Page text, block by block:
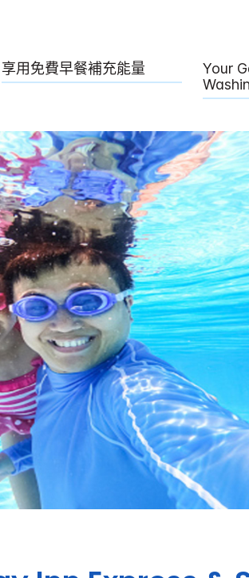
享用免費早餐補充能量
Your